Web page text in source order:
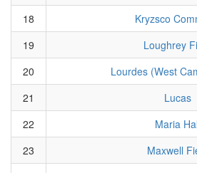
18
Kryzsco
19
Loughrey
20
Lourdes (West
21
Lucas
22
Maria
23
Maxwell